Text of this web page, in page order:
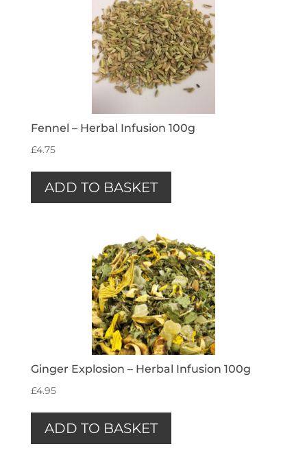
Fennel – Herbal Infusion 100g
£4.75
ADD TO BASKET
Ginger Explosion – Herbal Infusion 100g
£4.95
ADD TO BASKET